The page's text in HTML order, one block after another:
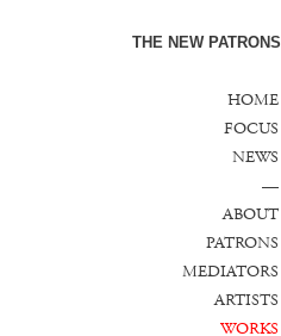
THE NEW PATRONS
HOME
FOCUS
NEWS
—
ABOUT
PATRONS
MEDIATORS
ARTISTS
WORKS